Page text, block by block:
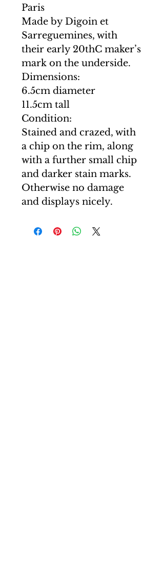
Paris
Made by Digoin et
Sarreguemines, with
their early 20thC maker’s
mark on the underside.
Dimensions:
6.5cm diameter
11.5cm tall
Condition:
Stained and crazed, with
a chip on the rim, along
with a further small chip
and darker stain marks.
Otherwise no damage
and displays nicely.